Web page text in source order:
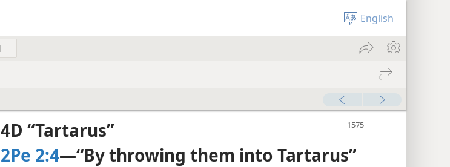
English
4D “Tartarus”
2Pe 2:4—“By throwing them into Tartarus”